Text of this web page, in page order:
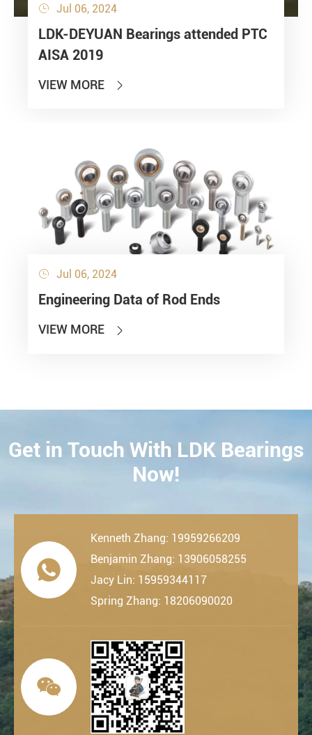
 Jul 06, 2024
LDK-DEYUAN Bearings attended PTC
AISA 2019
VIEW MORE 
 Jul 06, 2024
Engineering Data of Rod Ends
VIEW MORE 
CONTACT
Get in Touch With LDK Bearings
Now!

Kenneth Zhang: 19959266209
Benjamin Zhang: 13906058255
Jacy Lin: 15959344117
Spring Zhang: 18206090020
